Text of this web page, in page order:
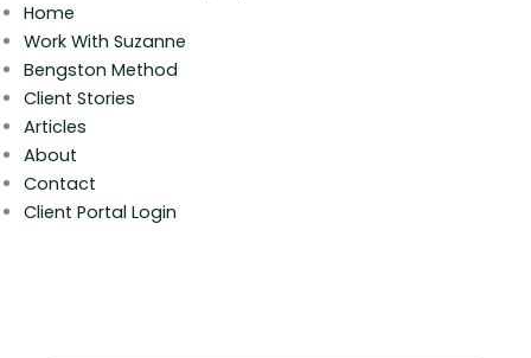
Home
Work With Suzanne
Bengston Method
Client Stories
Articles
About
Contact
Client Portal Login